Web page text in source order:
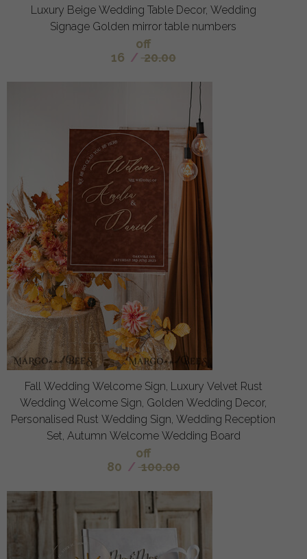
Luxury Beige Wedding Table Decor, Wedding
Signage Golden mirror table numbers
off
16 / 20.00
Fall Wedding Welcome Sign, Luxury Velvet Rust
Wedding Welcome Sign, Golden Wedding Decor,
Personalised Rust Wedding Sign, Wedding Reception
Set, Autumn Welcome Wedding Board
off
80 / 100.00